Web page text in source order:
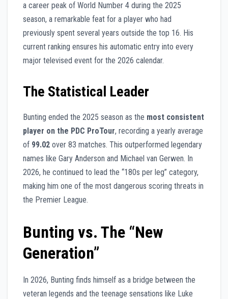
a career peak of World Number 4 during the 2025
season, a remarkable feat for a player who had
previously spent several years outside the top 16. His
current ranking ensures his automatic entry into every
major televised event for the 2026 calendar.
The Statistical Leader
Bunting ended the 2025 season as the most consistent
player on the PDC ProTour, recording a yearly average
of 99.02 over 83 matches. This outperformed legendary
names like Gary Anderson and Michael van Gerwen. In
2026, he continued to lead the “180s per leg” category,
making him one of the most dangerous scoring threats in
the Premier League.
Bunting vs. The “New
Generation”
In 2026, Bunting finds himself as a bridge between the
veteran legends and the teenage sensations like Luke